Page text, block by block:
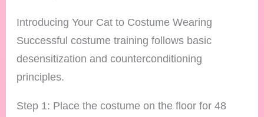
Introducing Your Cat to Costume Wearing
Successful costume training follows basic
desensitization and counterconditioning
principles.
Step 1: Place the costume on the floor for 48